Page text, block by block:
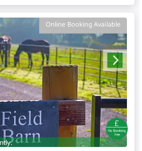
Online Booking Available